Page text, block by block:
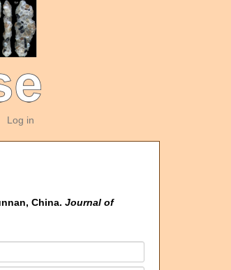
Log in
China. Journal of